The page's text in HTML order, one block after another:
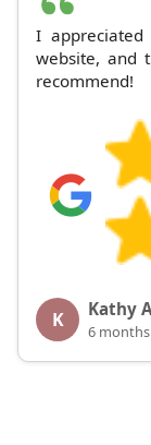
I appreciated
website, and
recommend!
K Kathy
6